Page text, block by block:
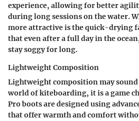
experience, allowing for better
during long sessions on the water.
more attractive is the quick-drying
that even after a full day in the
stay soggy for long.
Lightweight Composition
Lightweight composition may
world of kiteboarding, it is a game
Pro boots are designed using
that offer warmth and comfort